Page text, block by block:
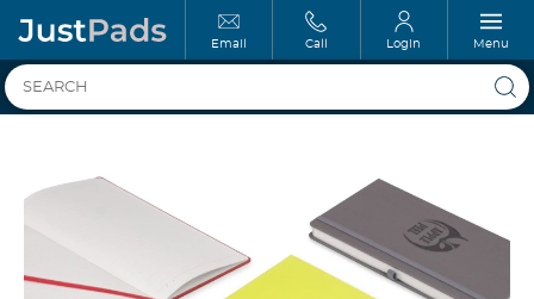
Email Call Login Menu